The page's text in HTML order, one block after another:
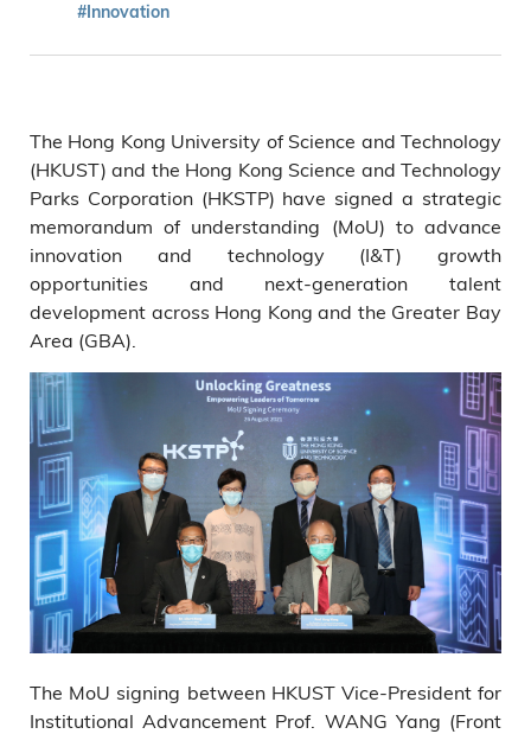
#Innovation
The Hong Kong University of Science and Technology
(HKUST) and the Hong Kong Science and Technology
Parks Corporation (HKSTP) have signed a strategic
memorandum of understanding (MoU) to advance
innovation and technology (I&T) growth
opportunities and next-generation talent
development across Hong Kong and the Greater Bay
Area (GBA).
The MoU signing between HKUST Vice-President for
Institutional Advancement Prof. WANG Yang (Front